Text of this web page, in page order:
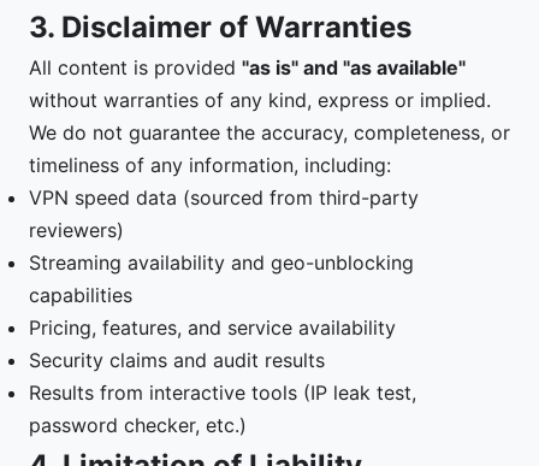
3. Disclaimer of Warranties
All content is provided "as is" and "as available"
without warranties of any kind, express or implied.
We do not guarantee the accuracy, completeness, or
timeliness of any information, including:
VPN speed data (sourced from third-party
reviewers)
Streaming availability and geo-unblocking
capabilities
Pricing, features, and service availability
Security claims and audit results
Results from interactive tools (IP leak test,
password checker, etc.)